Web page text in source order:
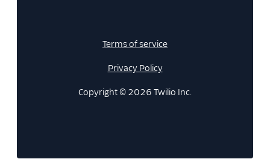
Terms of service
Privacy Policy
Copyright © 2026 Twilio Inc.